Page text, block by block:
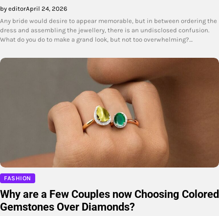
by editorApril 24, 2026
Any bride would desire to appear memorable, but in between ordering the
dress and assembling the jewellery, there is an undisclosed confusion.
What do you do to make a grand look, but not too overwhelming?…
FASHION
Why are a Few Couples now Choosing Colored
Gemstones Over Diamonds?